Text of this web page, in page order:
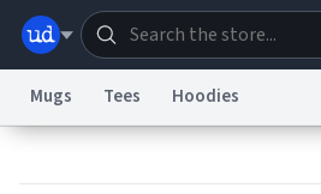
Mugs Tees Hoodies